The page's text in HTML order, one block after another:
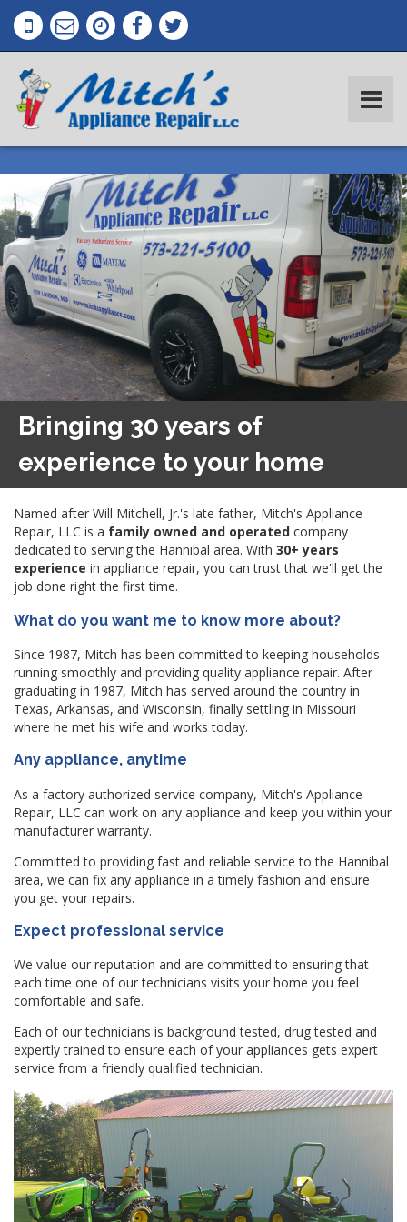
Bringing 30 years of
experience to your home
Named after Will Mitchell, Jr.'s late father, Mitch's Appliance
Repair, LLC is a family owned and operated company
dedicated to serving the Hannibal area. With 30+ years
experience in appliance repair, you can trust that we'll get the
job done right the first time.
What do you want me to know more about?
Since 1987, Mitch has been committed to keeping households
running smoothly and providing quality appliance repair. After
graduating in 1987, Mitch has served around the country in
Texas, Arkansas, and Wisconsin, finally settling in Missouri
where he met his wife and works today.
Any appliance, anytime
As a factory authorized service company, Mitch's Appliance
Repair, LLC can work on any appliance and keep you within your
manufacturer warranty.
Committed to providing fast and reliable service to the Hannibal
area, we can fix any appliance in a timely fashion and ensure
you get your repairs.
Expect professional service
We value our reputation and are committed to ensuring that
each time one of our technicians visits your home you feel
comfortable and safe.
Each of our technicians is background tested, drug tested and
expertly trained to ensure each of your appliances gets expert
service from a friendly qualified technician.